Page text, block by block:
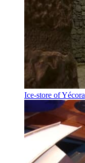
Ice-store of Yécora